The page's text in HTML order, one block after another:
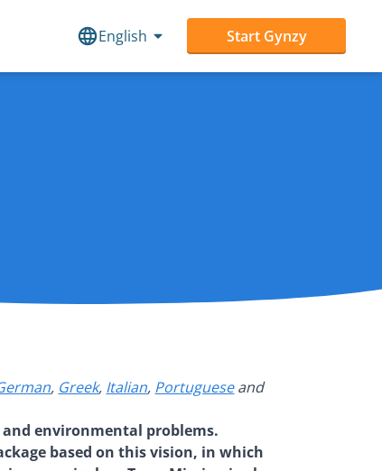
English Start Gynzy
, Greek, Italian, Portugueseand
environmental problems.
based on this vision, in which